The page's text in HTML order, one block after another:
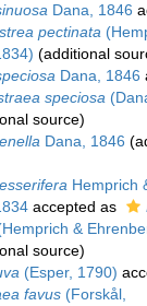
Dana, 1846
pectinata
(additional
Dana, 1846
speciosa
source)
Dana, 1846
Hemprich
accepted as
&
source)
(Esper, 1790)
favus (Forskål,